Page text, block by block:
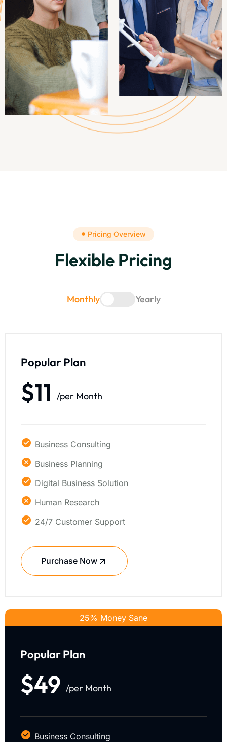
Pricing Overview
Flexible Pricing
Monthly Yearly
Popular Plan
$11 /per Month
Business Consulting
Business Planning
Digital Business Solution
Human Research
24/7 Customer Support
Purchase Now
25% Money Sane
Popular Plan
$49 /per Month
Business Consulting